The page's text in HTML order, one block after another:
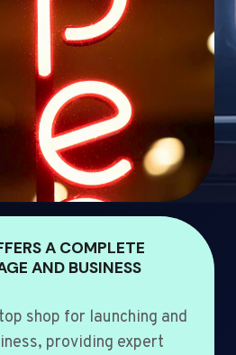
A COMPLETE
AND BUSINESS
shop for launching and
providing expert